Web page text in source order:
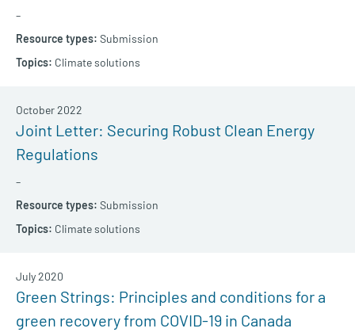
–
Submission
Climate solutions
Joint Letter: Securing Robust Clean Energy
Regulations
–
October 2022
Submission
Climate solutions
Green Strings: Principles and conditions for a
green recovery from COVID-19 in Canada
July 2020